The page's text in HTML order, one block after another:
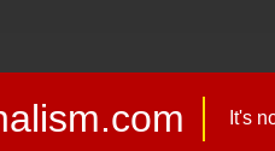
It's